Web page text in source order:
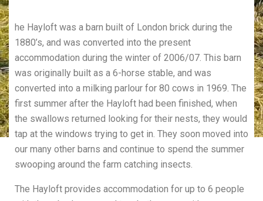
he Hayloft was a barn built of London brick during the
1880’s, and was converted into the present
accommodation during the winter of 2006/07. This barn
was originally built as a 6-horse stable, and was
converted into a milking parlour for 80 cows in 1969. The
first summer after the Hayloft had been finished, when
the swallows returned looking for their nests, they would
tap at the windows trying to get in. They soon moved into
our many other barns and continue to spend the summer
swooping around the farm catching insects.
The Hayloft provides accommodation for up to 6 people